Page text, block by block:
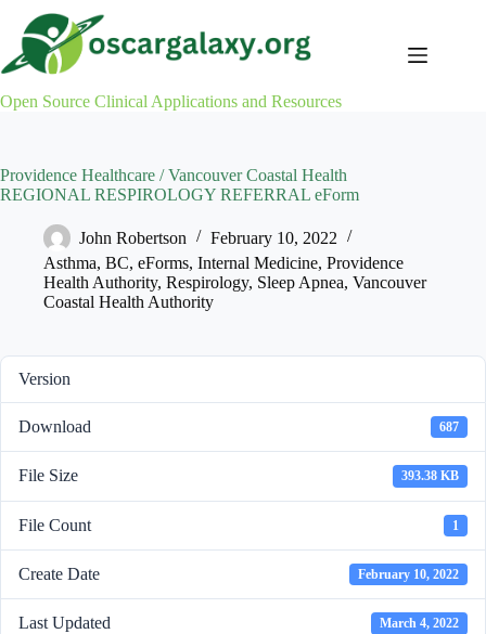
content
Open Source Clinical Applications and Resources
Providence Healthcare / Vancouver Coastal Health
REGIONAL RESPIROLOGY REFERRAL eForm
John Robertson
February 10, 2022
Asthma, BC, eForms, Internal Medicine, Providence
Health Authority, Respirology, Sleep Apnea, Vancouver
Coastal Health Authority
Version
Download 687
File Size 393.38 KB
File Count 1
Create Date February 10, 2022
Last Updated March 4, 2022